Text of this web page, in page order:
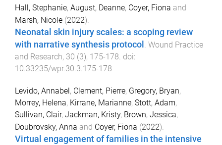
Hall, Stephanie, August, Deanne, Coyer, Fiona and
Marsh, Nicole (2022).
Neonatal skin injury scales: a scoping review
with narrative synthesis protocol . Wound Practice
and Research, 30 (3), 175-178. doi:
10.33235/wpr.30.3.175-178
Levido, Annabel, Clement, Pierre, Gregory, Bryan,
Morrey, Helena, Kirrane, Marianne, Stott, Adam,
Sullivan, Clair, Jackman, Kristy, Brown, Jessica,
Doubrovsky, Anna and Coyer, Fiona (2022).
Virtual engagement of families in the intensive